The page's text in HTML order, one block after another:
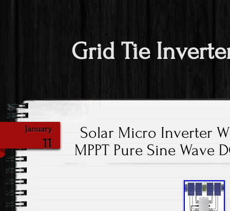
Grid Tie
January
11
Solar Micro Inverter
MPPT Pure Sine Wave